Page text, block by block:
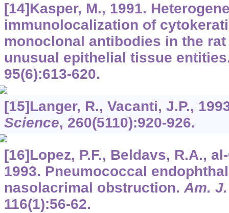
[14]Kasper, M., 1991.
immunolocalization of
monoclonal antibodies in the
unusual epithelial tissue
95(6):613-620.
[15]Langer, R., Vacanti, J.P.,
Science, 260(5110):920-926.
[16]Lopez, P.F., Beldavs, R.A.,
1993. Pneumococcal
nasolacrimal obstruction.Am.
116(1):56-62.